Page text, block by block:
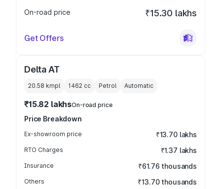
On-road price
₹15.30 lakhs
Get Offers
Delta AT
20.58 kmpl 1462 cc Petrol Automatic
₹15.82 lakhsOn-road price
Price Breakdown
Ex-showroom price ₹13.70 lakhs
RTO Charges ₹1.37 lakhs
Insurance ₹61.76 thousands
Others ₹13.70 thousands